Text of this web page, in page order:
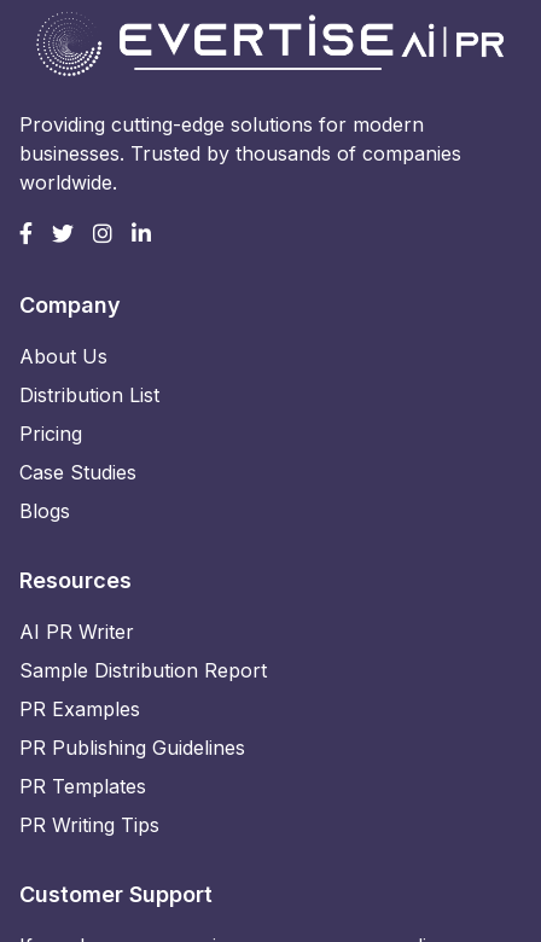
Providing cutting-edge solutions for modern
businesses. Trusted by thousands of companies
worldwide.
Company
About Us
Distribution List
Pricing
Case Studies
Blogs
Resources
AI PR Writer
Sample Distribution Report
PR Examples
PR Publishing Guidelines
PR Templates
PR Writing Tips
Customer Support